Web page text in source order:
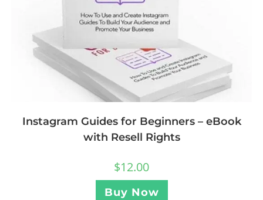
Instagram Guides for Beginners – eBook
with Resell Rights
$12.00
Buy Now